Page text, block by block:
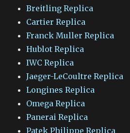
Breitling Replica
Cartier Replica
Franck Muller Replica
Hublot Replica
IWC Replica
Jaeger-LeCoultre Replica
Longines Replica
Omega Replica
Panerai Replica
Patek Philippe Replica